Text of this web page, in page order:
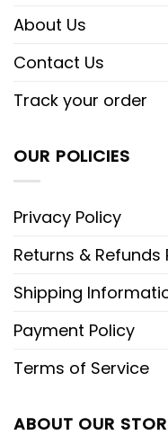
About Us
Contact Us
Track your order
OUR POLICIES
Privacy Policy
Returns & Refunds
Shipping
Payment Policy
Terms of Service
ABOUT OUR